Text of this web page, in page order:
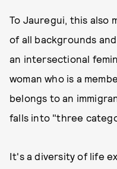
To Jauregui, this also
of all backgrounds
an intersectional
woman who is a
belongs to an
falls into "three
It's a diversity of life